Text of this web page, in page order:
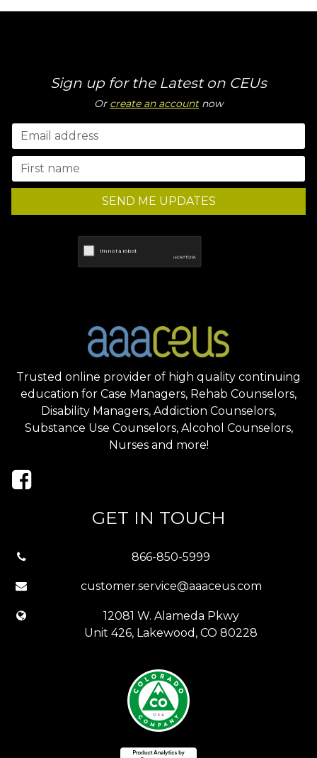
Sign up for the Latest on CEUs
Or create an accountnow
SEND ME UPDATES
Trusted online provider of high quality continuing
education for Case Managers, Rehab Counselors,
Disability Managers, Addiction Counselors,
Substance Use Counselors, Alcohol Counselors,
Nurses and more!
GET IN TOUCH
866-850-5999
customer.service@aaaceus.com
12081 W. Alameda Pkwy
Unit 426, Lakewood, CO 80228